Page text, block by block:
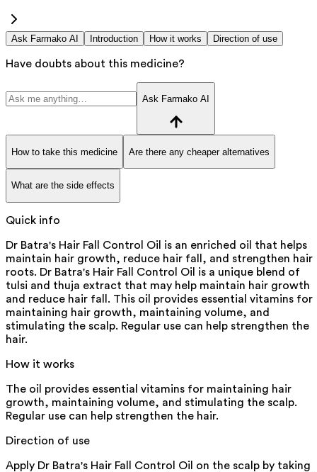
Ask Farmako AI Introduction How it works Direction of use
Have doubts about this medicine?
Ask Farmako AI
How to take this medicine Are there any cheaper alternatives
What are the side effects
Quick info
Dr Batra's Hair Fall Control Oil is an enriched oil that helps
maintain hair growth, reduce hair fall, and strengthen hair
roots. Dr Batra's Hair Fall Control Oil is a unique blend of
tulsi and thuja extract that may help maintain hair growth
and reduce hair fall. This oil provides essential vitamins for
maintaining hair growth, maintaining volume, and
stimulating the scalp. Regular use can help strengthen the
hair.
How it works
The oil provides essential vitamins for maintaining hair
growth, maintaining volume, and stimulating the scalp.
Regular use can help strengthen the hair.
Direction of use
Apply Dr Batra's Hair Fall Control Oil on the scalp by taking